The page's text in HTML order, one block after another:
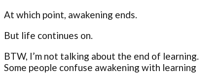
At which point, awakening ends.
But life continues on.
BTW, I’m not talking about the end of learning.
Some people confuse awakening with learning